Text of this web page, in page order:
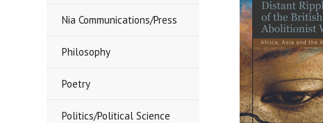
Nia Communications/Press
Philosophy
Poetry
Politics/Political Science